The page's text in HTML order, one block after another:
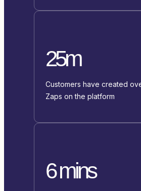
25m
Customers have created
Zaps on the platform
6 mins